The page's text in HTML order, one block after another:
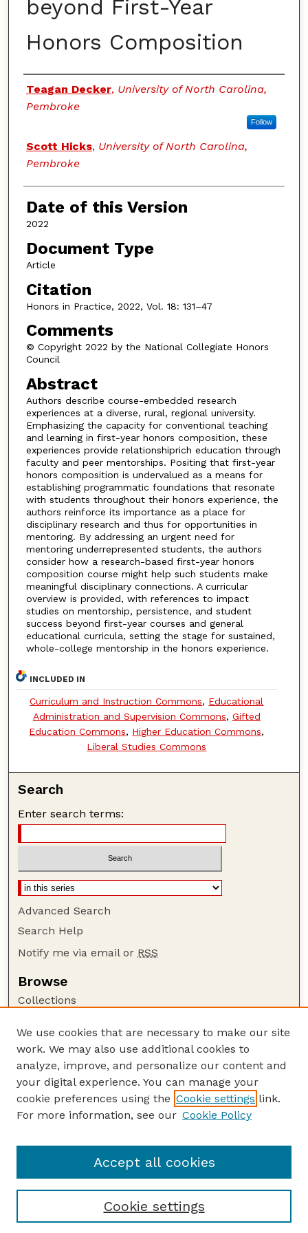
beyond First-Year
Honors Composition
Authors
Teagan Decker, University of North Carolina,
Pembroke
Follow
Scott Hicks, University of North Carolina,
Pembroke
Date of this Version
2022
Document Type
Article
Citation
Honors in Practice, 2022, Vol. 18: 131–47
Comments
© Copyright 2022 by the National Collegiate Honors
Council
Abstract
Authors describe course-embedded research
experiences at a diverse, rural, regional university.
Emphasizing the capacity for conventional teaching
and learning in first-year honors composition, these
experiences provide relationshiprich education through
faculty and peer mentorships. Positing that first-year
honors composition is undervalued as a means for
establishing programmatic foundations that resonate
with students throughout their honors experience, the
authors reinforce its importance as a place for
disciplinary research and thus for opportunities in
mentoring. By addressing an urgent need for
mentoring underrepresented students, the authors
consider how a research-based first-year honors
composition course might help such students make
meaningful disciplinary connections. A curricular
overview is provided, with references to impact
studies on mentorship, persistence, and student
success beyond first-year courses and general
educational curricula, setting the stage for sustained,
whole-college mentorship in the honors experience.
INCLUDED IN
Curriculum and Instruction Commons, Educational
Administration and Supervision Commons, Gifted
Education Commons, Higher Education Commons,
Liberal Studies Commons
Search
Enter search terms:
Advanced Search
Search Help
Notify me via email or RSS
Browse
Collections
Authors
Author Corner
Author FAQ
Guide to Submitting
NCHC Website
We use cookies that are necessary to make our site
work. We may also use additional cookies to
analyze, improve, and personalize our content and
your digital experience. You can manage your
cookie preferences using the Cookie settings link.
For more information, see our Cookie Policy
Cookie settings
Accept all cookies